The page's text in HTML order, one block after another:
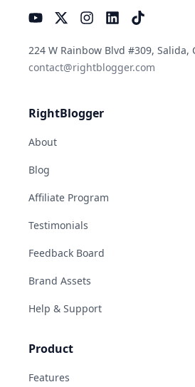
224 W Rainbow Blvd #309, Salida,
contact@rightblogger.com
RightBlogger
About
Blog
Affiliate Program
Testimonials
Feedback Board
Brand Assets
Help & Support
Product
Features